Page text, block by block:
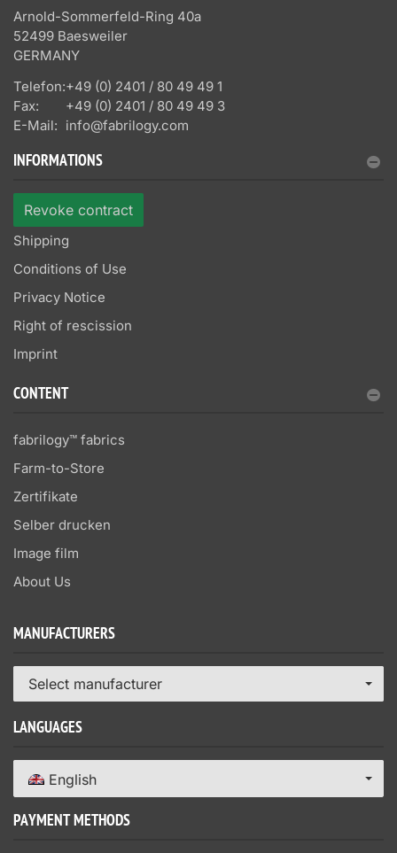
Arnold-Sommerfeld-Ring 40a
52499 Baesweiler
GERMANY
Telefon:+49 (0) 2401 / 80 49 49 1
Fax:
+49 (0) 2401 / 80 49 49 3
E-Mail: info@fabrilogy.com
INFORMATIONS
Revoke contract
Shipping
Conditions of Use
Privacy Notice
Right of rescission
Imprint
CONTENT
fabrilogy™ fabrics
Farm-to-Store
Zertifikate
Selber drucken
Image film
About Us
MANUFACTURERS
Select manufacturer
LANGUAGES
English
PAYMENT METHODS